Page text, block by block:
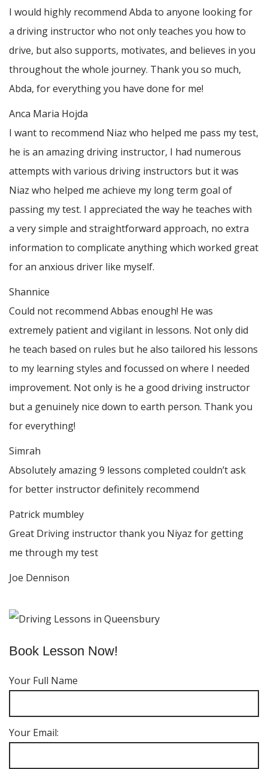
I would highly recommend Abda to anyone looking for
a driving instructor who not only teaches you how to
drive, but also supports, motivates, and believes in you
throughout the whole journey. Thank you so much,
Abda, for everything you have done for me!
Anca Maria Hojda
I want to recommend Niaz who helped me pass my test,
he is an amazing driving instructor, I had numerous
attempts with various driving instructors but it was
Niaz who helped me achieve my long term goal of
passing my test. I appreciated the way he teaches with
a very simple and straightforward approach, no extra
information to complicate anything which worked great
for an anxious driver like myself.
Shannice
Could not recommend Abbas enough! He was
extremely patient and vigilant in lessons. Not only did
he teach based on rules but he also tailored his lessons
to my learning styles and focussed on where I needed
improvement. Not only is he a good driving instructor
but a genuinely nice down to earth person. Thankyou
for everything!
Simrah
Absolutely amazing 9 lessons completed couldn’t ask
for better instructor definitely recommend
Patrick mumbley
Great Driving instructor thank you Niyaz for getting
me through my test
Joe Dennison
Book Lesson Now!
Your Full Name
Your Email: